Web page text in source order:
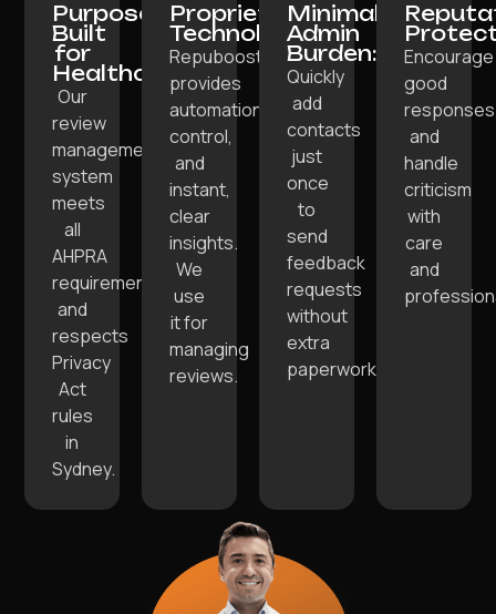
Purpose-
Built
for
Healthcare:
Our
review
management
system
meets
all
AHPRA
requirements
and
respects
Privacy
Act
rules
in
Sydney.
Proprietary
Technology:
Repuboost
provides
automation,
control,
and
instant,
clear
insights.
We
use
it for
managing
reviews.
Minimal
Admin
Burden:
Quickly
add
contacts
just
once
to
send
feedback
requests
without
extra
paperwork.
Encourage
good
responses
and
handle
criticism
with
care
and